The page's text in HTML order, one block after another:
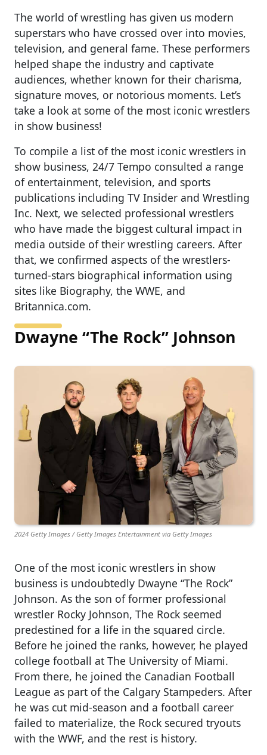
The world of wrestling has given us modern
superstars who have crossed over into movies,
television, and general fame. These performers
helped shape the industry and captivate
audiences, whether known for their charisma,
signature moves, or notorious moments. Let’s
take a look at some of the most iconic wrestlers
in show business!
To compile a list of the most iconic wrestlers in
show business, 24/7 Tempo consulted a range
of entertainment, television, and sports
publications including TV Insider and Wrestling
Inc. Next, we selected professional wrestlers
who have made the biggest cultural impact in
media outside of their wrestling careers. After
that, we confirmed aspects of the wrestlers-
turned-stars biographical information using
sites like Biography, the WWE, and
Britannica.com.
Dwayne “The Rock” Johnson
2024 Getty Images / Getty Images Entertainment via Getty Images
One of the most iconic wrestlers in show
business is undoubtedly Dwayne “The Rock”
Johnson. As the son of former professional
wrestler Rocky Johnson, The Rock seemed
predestined for a life in the squared circle.
Before he joined the ranks, however, he played
college football at The University of Miami.
From there, he joined the Canadian Football
League as part of the Calgary Stampeders. After
he was cut mid-season and a football career
failed to materialize, the Rock secured tryouts
with the WWF, and the rest is history.